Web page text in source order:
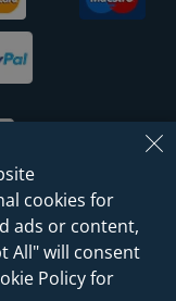
Ltd
44)
cookies for
ads or content,
All" will consent
Policy for